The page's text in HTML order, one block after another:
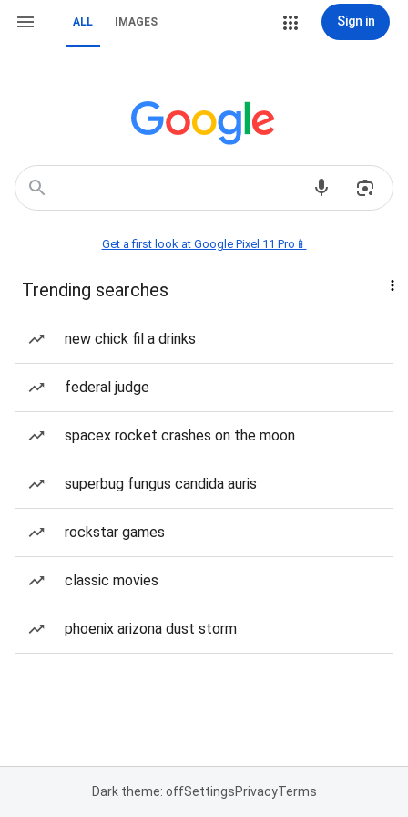
ALL IMAGES Sign in
Get a first look at Google Pixel 11 Pro📱
Trending searches
new chick fil a drinks
federal judge
spacex rocket crashes on the moon
superbug fungus candida auris
rockstar games
classic movies
phoenix arizona dust storm
Dark theme: offSettingsPrivacyTerms